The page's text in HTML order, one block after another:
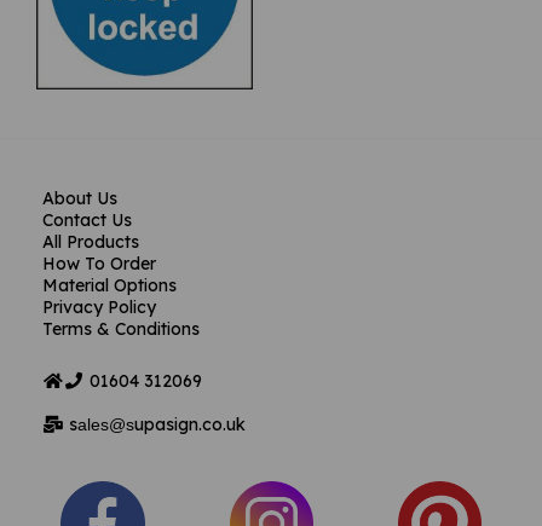
About Us
Contact Us
All Products
How To Order
Material Options
Privacy Policy
Terms & Conditions
01604 312069
sales@supasign.co.uk